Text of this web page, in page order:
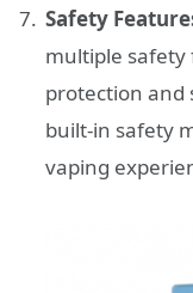
Safety
multiple
protection and
built-in safety
vaping